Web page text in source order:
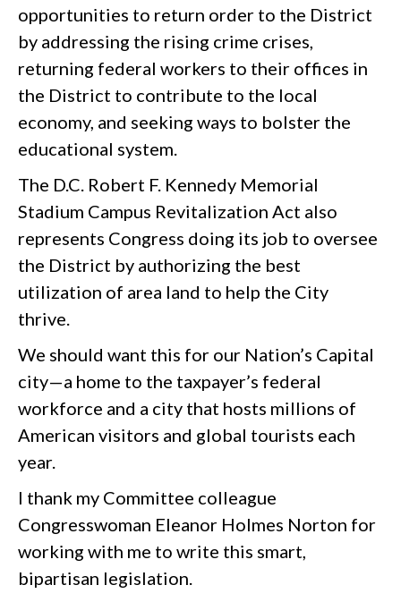
opportunities to return order to the District
by addressing the rising crime crises,
returning federal workers to their offices in
the District to contribute to the local
economy, and seeking ways to bolster the
educational system.
The D.C. Robert F. Kennedy Memorial
Stadium Campus Revitalization Act also
represents Congress doing its job to oversee
the District by authorizing the best
utilization of area land to help the City
thrive.
We should want this for our Nation’s Capital
city—a home to the taxpayer’s federal
workforce and a city that hosts millions of
American visitors and global tourists each
year.
I thank my Committee colleague
Congresswoman Eleanor Holmes Norton for
working with me to write this smart,
bipartisan legislation.